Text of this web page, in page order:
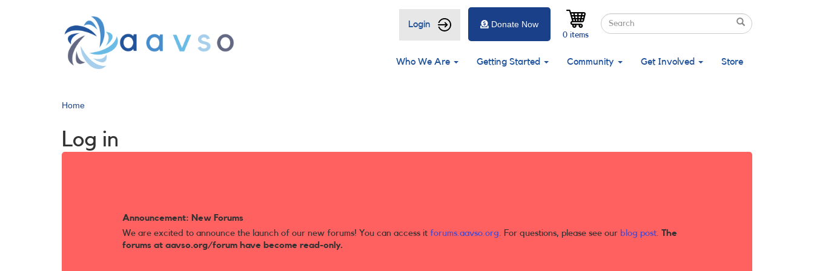
User
account
menu
Login Search
Search
Search
0 items
Donate Now
Main
Who We Are Getting Started Community Get Involved Store
Home
Log in
Announcement: New Forums
We are excited to announce the launch of our new forums! You can access it forums.aavso.org. For questions, please see our blog post. The
forums at aavso.org/forum have become read-only.